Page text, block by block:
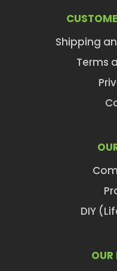
Shipping
Terms
DIY
OUR